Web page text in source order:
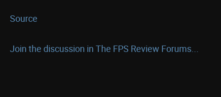
Source
Join the discussion in The FPS Review Forums...